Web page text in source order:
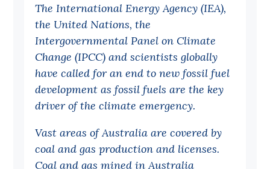
All
Posts
Opinions
Podcasts
Newsletter
Cartoon
Live Blog
The International Energy Agency (IEA),
the United Nations, the
Intergovernmental Panel on Climate
Change (IPCC) and scientists globally
have called for an end to new fossil fuel
development as fossil fuels are the key
driver of the climate emergency.
Vast areas of Australia are covered by
coal and gas production and licenses.
Coal and gas mined in Australia